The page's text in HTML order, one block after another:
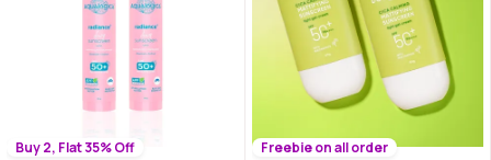
Buy 2, Flat 35% Off Freebie on all order